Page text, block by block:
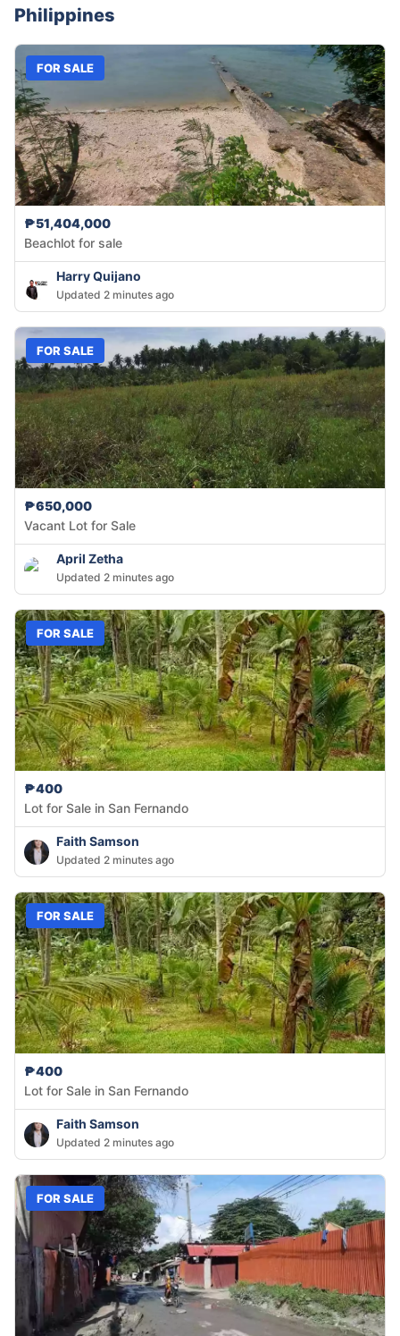
Philippines
FOR SALE
₱51,404,000
Beachlot for sale
Harry Quijano
Updated 2 minutes ago
FOR SALE
₱650,000
Vacant Lot for Sale
April Zetha
Updated 2 minutes ago
FOR SALE
₱400
Lot for Sale in San Fernando
Faith Samson
Updated 2 minutes ago
FOR SALE
₱400
Lot for Sale in San Fernando
Faith Samson
Updated 2 minutes ago
FOR SALE